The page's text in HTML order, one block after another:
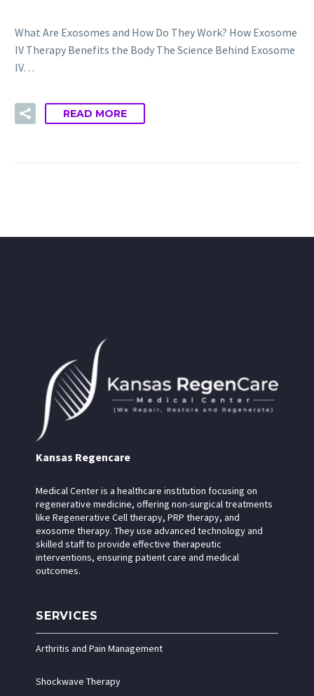
What Are Exosomes and How Do They Work? How Exosome
IV Therapy Benefits the Body The Science Behind Exosome
IV…
READ MORE
Kansas Regencare
Medical Center is a healthcare institution focusing on
regenerative medicine, offering non-surgical treatments
like Regenerative Cell therapy, PRP therapy, and
exosome therapy. They use advanced technology and
skilled staff to provide effective therapeutic
interventions, ensuring patient care and medical
outcomes.
SERVICES
Arthritis and Pain Management
Shockwave Therapy